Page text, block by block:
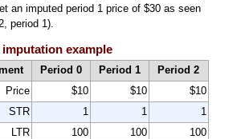
an imputed period 1 price of $30 as seen
period 1).
imputation example
Period 0 Period 1
Period 2
Price $10 $10
$10
STR
1 1
1
LTR
100 100
100